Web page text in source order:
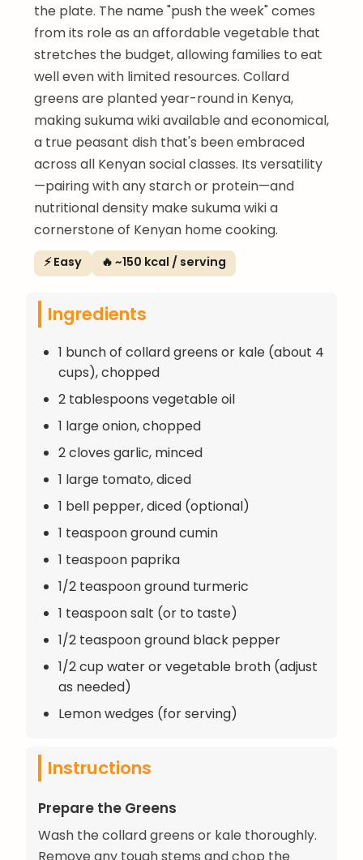
the plate. The name "push the week" comes
from its role as an affordable vegetable that
stretches the budget, allowing families to eat
well even with limited resources. Collard
greens are planted year-round in Kenya,
making sukuma wiki available and economical,
a true peasant dish that's been embraced
across all Kenyan social classes. Its versatility
—pairing with any starch or protein—and
nutritional density make sukuma wiki a
cornerstone of Kenyan home cooking.
⚡ Easy 🔥 ~150 kcal / serving
Ingredients
1 bunch of collard greens or kale (about 4
cups), chopped
2 tablespoons vegetable oil
1 large onion, chopped
2 cloves garlic, minced
1 large tomato, diced
1 bell pepper, diced (optional)
1 teaspoon ground cumin
1 teaspoon paprika
1/2 teaspoon ground turmeric
1 teaspoon salt (or to taste)
1/2 teaspoon ground black pepper
1/2 cup water or vegetable broth (adjust
as needed)
Lemon wedges (for serving)
Instructions
Prepare the Greens
Wash the collard greens or kale thoroughly.
Remove any tough stems and chop the